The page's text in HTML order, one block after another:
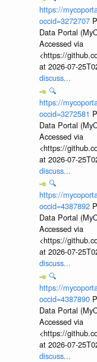
https://
occid=3272707
Data Portal
Accessed via
<https://
at 2026-07-
discuss...
🔍
https://
occid=3272581
Data Portal
Accessed via
<https://
at 2026-07-
discuss...
🔍
https://
occid=4387892
Data Portal
Accessed via
<https://
at 2026-07-
discuss...
🔍
https://
occid=4387890
Data Portal
Accessed via
<https://
at 2026-07-
discuss...